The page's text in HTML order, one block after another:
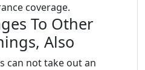
coverage.
To Other
Also
can not take out an